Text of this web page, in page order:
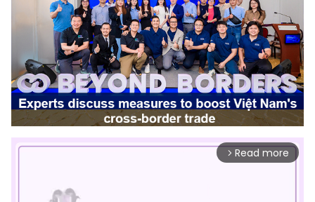
arrow_forward_ios Read more